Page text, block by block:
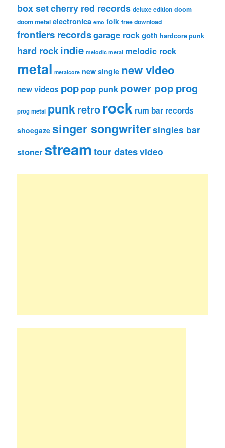
box setcherry red records deluxe edition doom
doom metal electronica emo folk free download
frontiers recordsgarage rockgoth hardcore punk
hard rockindie melodic metal melodic rock
metal metalcore new single new video
new videos pop pop punk power pop prog
prog metal punkretrorock rum bar records
shoegaze singer songwritersingles bar
stoner streamtour datesvideo